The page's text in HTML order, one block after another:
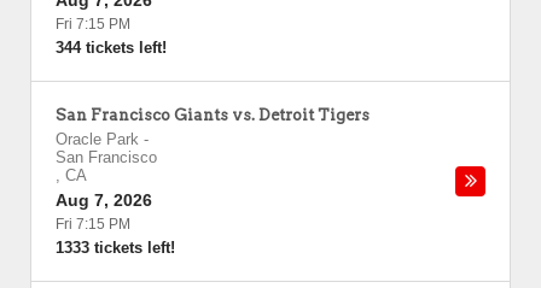
Fri 7:15 PM
344 tickets left!
San Francisco Giants vs. Detroit Tigers
Oracle Park -
San Francisco
, CA
Aug 7, 2026
Fri 7:15 PM
1333 tickets left!